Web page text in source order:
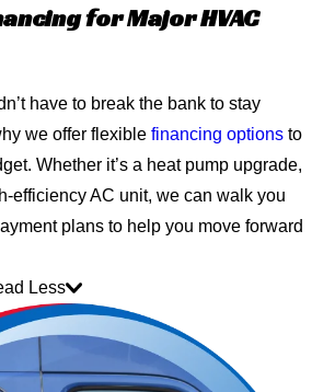
for Major HVAC
have to break the bank to stay
we offer flexible financing options to
Whether it’s a heat pump upgrade,
efficiency AC unit, we can walk you
plans to help you move forward
Less